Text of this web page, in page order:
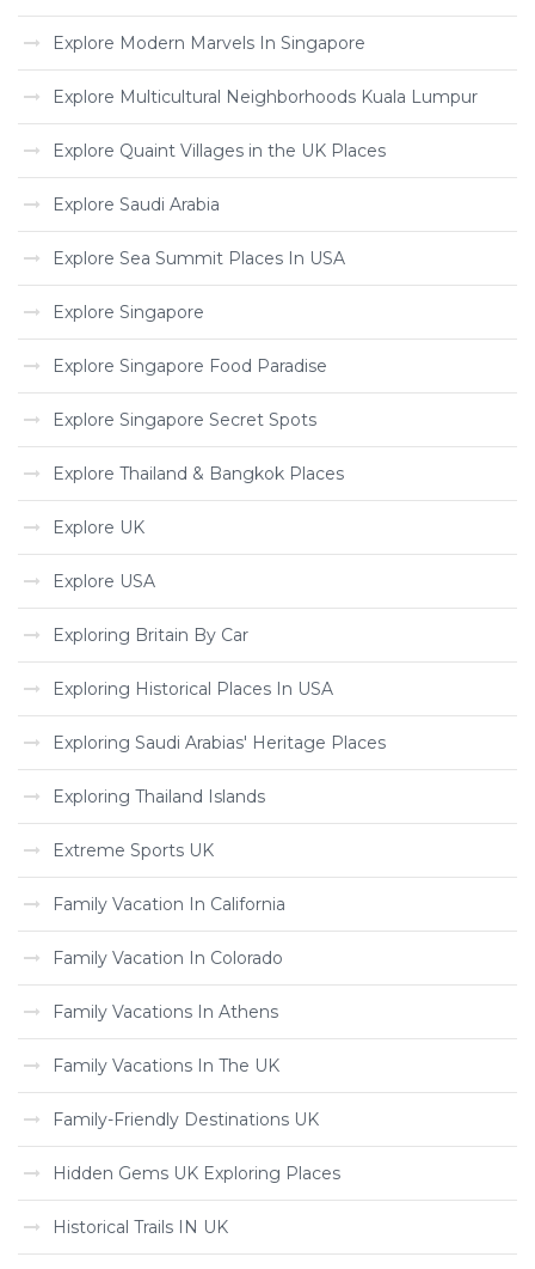
Explore Modern Marvels In Singapore
Explore Multicultural Neighborhoods Kuala Lumpur
Explore Quaint Villages in the UK Places
Explore Saudi Arabia
Explore Sea Summit Places In USA
Explore Singapore
Explore Singapore Food Paradise
Explore Singapore Secret Spots
Explore Thailand & Bangkok Places
Explore UK
Explore USA
Exploring Britain By Car
Exploring Historical Places In USA
Exploring Saudi Arabias' Heritage Places
Exploring Thailand Islands
Extreme Sports UK
Family Vacation In California
Family Vacation In Colorado
Family Vacations In Athens
Family Vacations In The UK
Family-Friendly Destinations UK
Hidden Gems UK Exploring Places
Historical Trails IN UK